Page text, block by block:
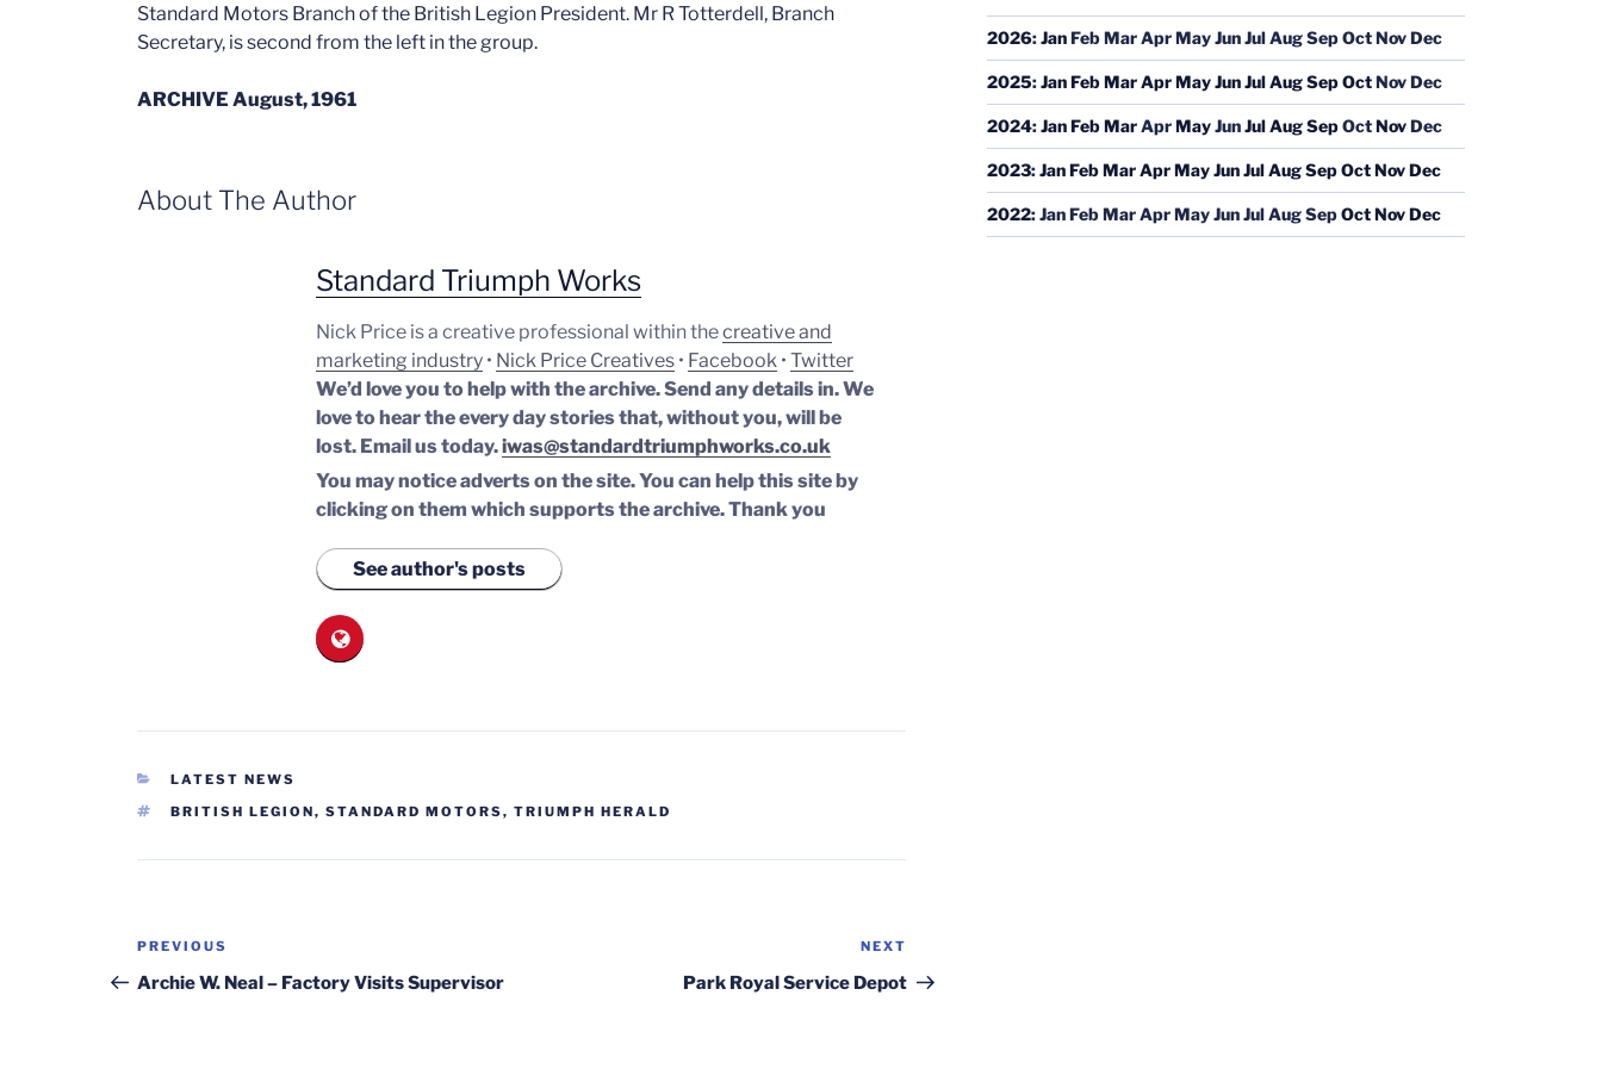
Standard Motors Branch of the British Legion President. Mr R Totterdell, Branch
Secretary, is second from the left in the group.
ARCHIVE August, 1961
About The Author
Standard Triumph Works
Nick Price is a creative professional within thecreative and
marketing industry • Nick Price Creatives • Facebook •Twitter
We’d love you to help with the archive. Send any details in. We
love to hear the every day stories that, without you, will be
lost. Email us today.iwas@standardtriumphworks.co.uk
You may notice adverts on the site. You can help this site by
clicking on them which supports the archive.Thank you
See author's posts
CATEGORIES
LATEST NEWS
TAGS
BRITISH LEGION, STANDARD MOTORS, TRIUMPH HERALD
Post
navigation
Previous
Post
PREVIOUS
Archie W. Neal – Factory Visits Supervisor
Post
NEXT
Park Royal Service Depot
2026:JanFebMarAprMayJunJulAugSepOctNovDec
2025:JanFebMarAprMayJunJulAugSepOctNovDec
2024:JanFebMarAprMayJunJulAugSepOctNovDec
2023:JanFebMarAprMayJunJulAugSepOctNovDec
2022:JanFebMarAprMayJunJulAugSepOctNovDec